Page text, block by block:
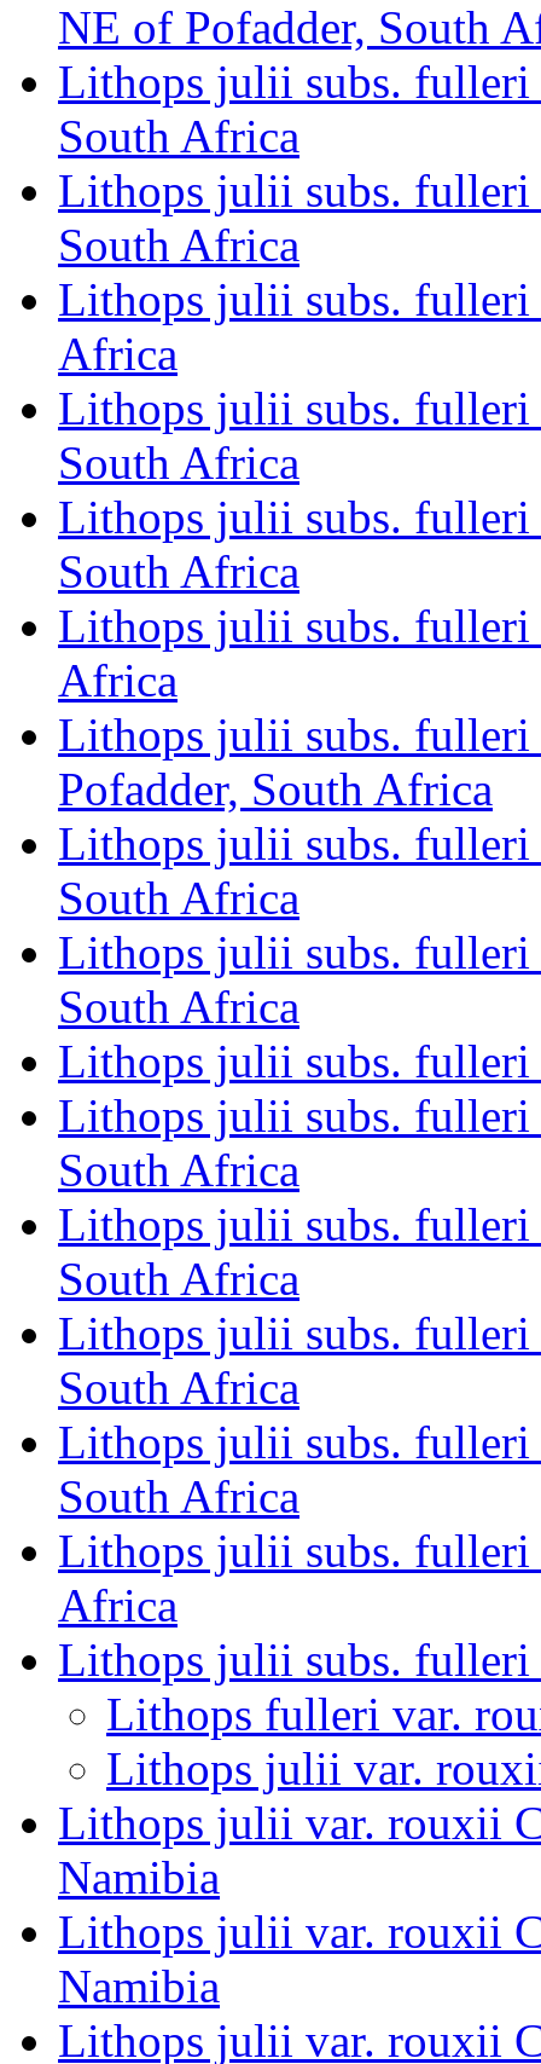
NE of Pofadder, South
Lithops julii subs.
South Africa
Lithops julii subs. fulleri
South Africa
Lithops julii subs. fulleri
Africa
Lithops julii subs. fulleri
South Africa
Lithops julii subs. fulleri
South Africa
Lithops julii subs. fulleri
Africa
Lithops julii subs.
Pofadder, South Africa
Lithops julii subs.
South Africa
Lithops julii subs. fulleri
South Africa
Lithops julii subs. fulleri
Lithops julii subs. fulleri
South Africa
Lithops julii subs. fulleri
South Africa
Lithops julii subs.
South Africa
Lithops julii subs.
South Africa
Lithops julii subs. fulleri
Africa
Lithops julii subs.
Lithops fulleri var.
Lithops julii var.
Lithops julii var. rouxii
Namibia
Lithops julii var. rouxii
Namibia
Lithops julii var. rouxii